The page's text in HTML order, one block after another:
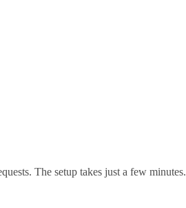
The setup takes just a few minutes.